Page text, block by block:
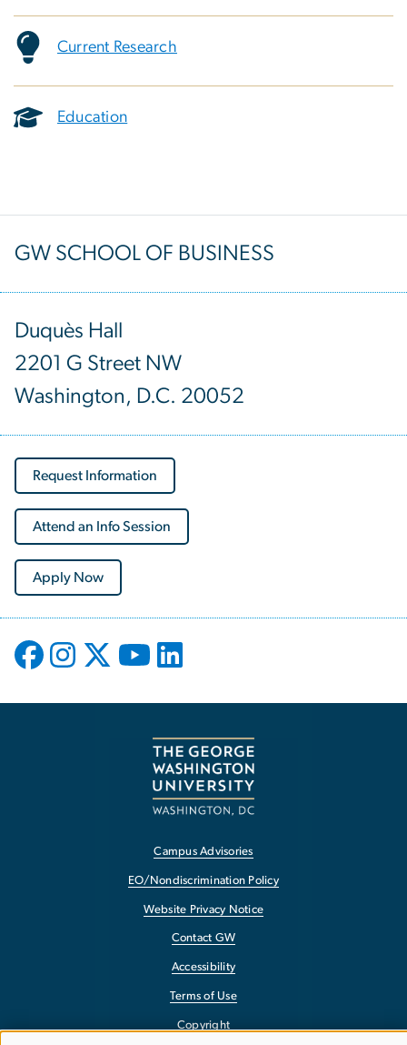
Current Research
Education
GW SCHOOL OF BUSINESS
Duquès Hall
2201 G Street NW
Washington, D.C. 20052
Request Information
Attend an Info Session
Apply Now
Campus Advisories
EO/Nondiscrimination Policy
Website Privacy Notice
Contact GW
Accessibility
Terms of Use
Copyright